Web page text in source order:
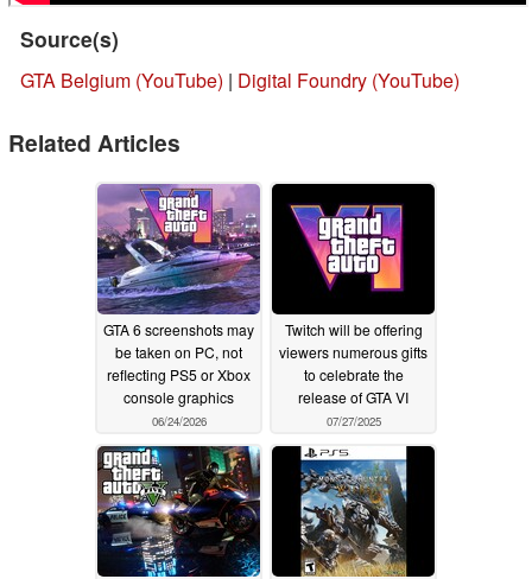
Source(s)
GTA Belgium (YouTube) | Digital Foundry (YouTube)
Related Articles
GTA 6 screenshots may
be taken on PC, not
reflecting PS5 or Xbox
console graphics
06/24/2026
Twitch will be offering
viewers numerous gifts
to celebrate the
release of GTA VI
07/27/2025